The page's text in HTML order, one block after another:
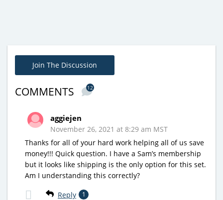
Join The Discussion
COMMENTS 12
aggiejen
November 26, 2021 at 8:29 am MST
Thanks for all of your hard work helping all of us save
money!!! Quick question. I have a Sam’s membership
but it looks like shipping is the only option for this set.
Am I understanding this correctly?
Reply 1